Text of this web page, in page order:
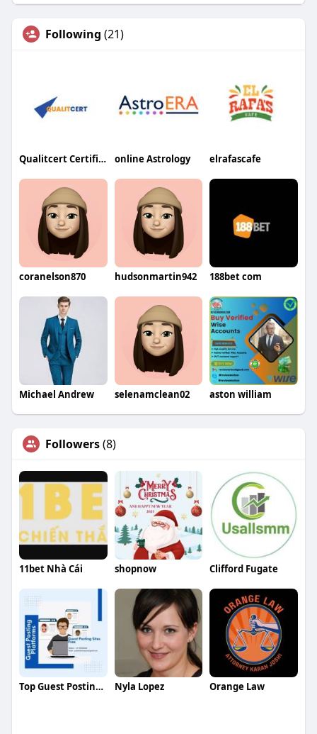
Following (21)
Qualitcert Certification online Astrology elrafascafe
coranelson870 hudsonmartin942 188bet com
Michael Andrew selenamclean02 aston william
Followers(8)
11bet Nhà Cái shopnow Clifford Fugate
Top Guest Posting Site Nyla Lopez Orange Law